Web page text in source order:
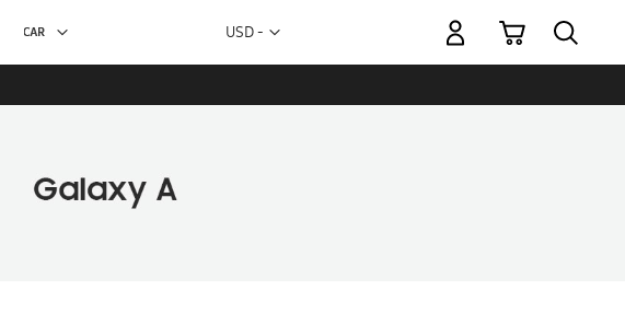
Currency
USD -
My Cart